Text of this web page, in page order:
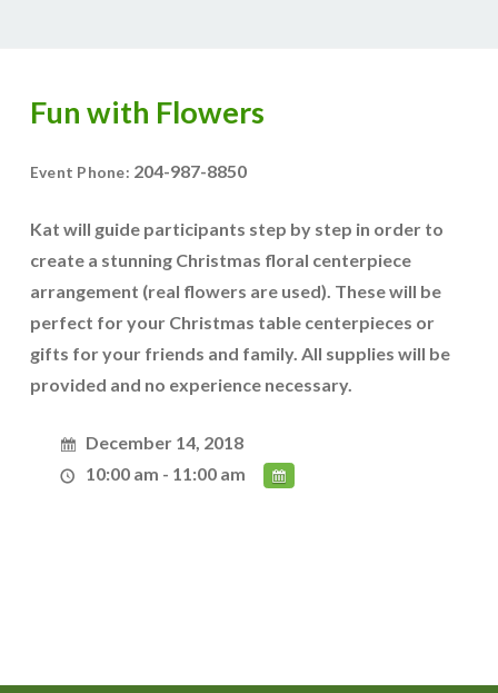
Fun with Flowers
Event Phone: 204-987-8850
Kat will guide participants step by step in order to
create a stunning Christmas floral centerpiece
arrangement (real flowers are used). These will be
perfect for your Christmas table centerpieces or
gifts for your friends and family. All supplies will be
provided and no experience necessary.
December 14, 2018
10:00 am - 11:00 am